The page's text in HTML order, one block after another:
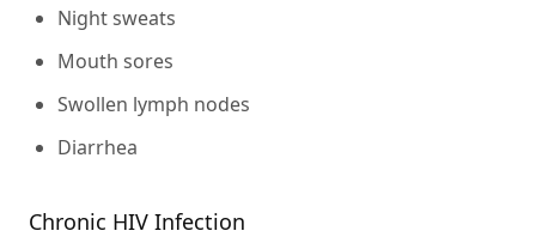
Night sweats
Mouth sores
Swollen lymph nodes
Diarrhea
Chronic HIV Infection